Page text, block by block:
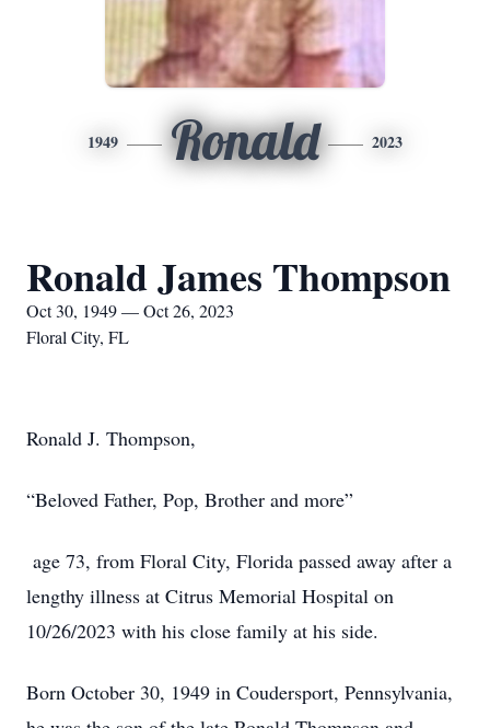
1949 Ronald 2023
Ronald James Thompson
Oct 30, 1949 — Oct 26, 2023
Floral City, FL
Ronald J. Thompson,
“Beloved Father, Pop, Brother and more”
age 73, from Floral City, Florida passed away after a
lengthy illness at Citrus Memorial Hospital on
10/26/2023 with his close family at his side.
Born October 30, 1949 in Coudersport, Pennsylvania,